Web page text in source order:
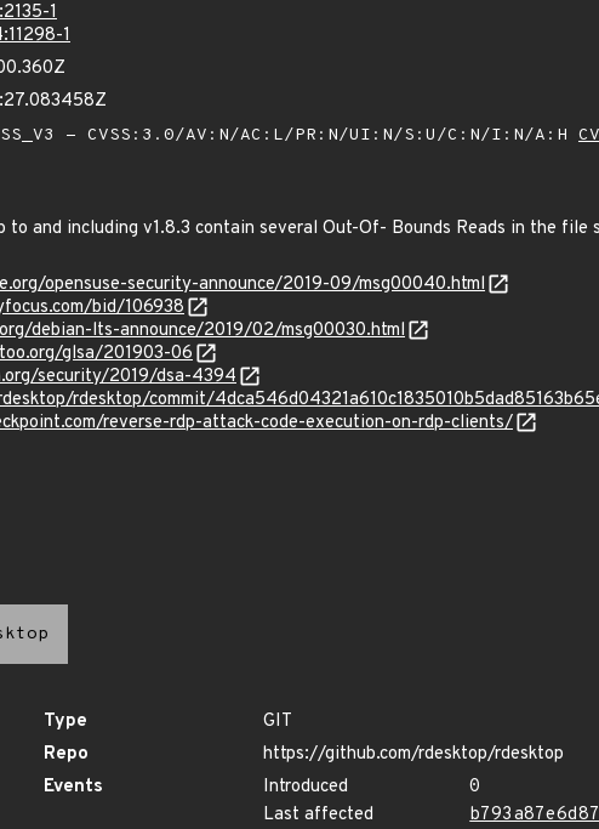
1
1
- CVSS:3.0/AV:N/AC:L/PR:N/UI:N/S:U/C:N/I:N/A:H
to and including v1.8.3 contain several Out-Of- Bounds Reads in the
opensuse-security-announce/2019-09/msg00040.html
bid/106938
debian-lts-announce/2019/02/msg00030.html
glsa/201903-06
security/2019/dsa-4394
rdesktop/commit/
reverse-rdp-attack-code-execution-on-rdp-clients/
Type
GIT
Repo
https://github.com/rdesktop/rdesktop
Events
Introduced
0
Last affected